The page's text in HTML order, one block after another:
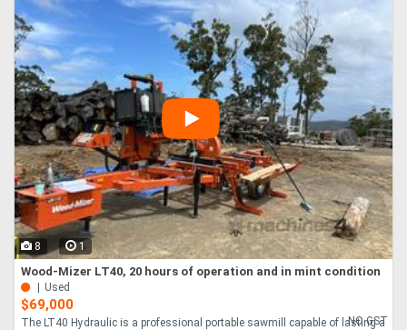
Register
8 1
Wood-Mizer LT40, 20 hours of operation and in mint condition
Used
$69,000
NO GST
The LT40 Hydraulic is a professional portable sawmill capable of lasting a